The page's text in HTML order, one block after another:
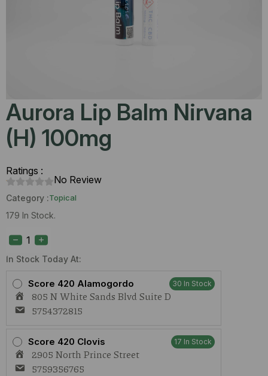
Aurora Lip Balm Nirvana
(H) 100mg
Ratings :
No Review
Category :Topical
179 In Stock.
In Stock Today At:
Score 420 Alamogordo 30 In Stock
805 N White Sands Blvd Suite D
5754372815
Score 420 Clovis 17 In Stock
2905 North Prince Street
5759356765
Lip
Balm
Nirvana
100mg
quantity